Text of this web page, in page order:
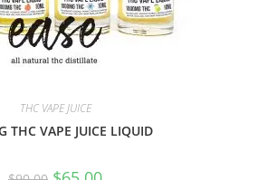
THC VAPE JUICE
THC VAPE JUICE LIQUID